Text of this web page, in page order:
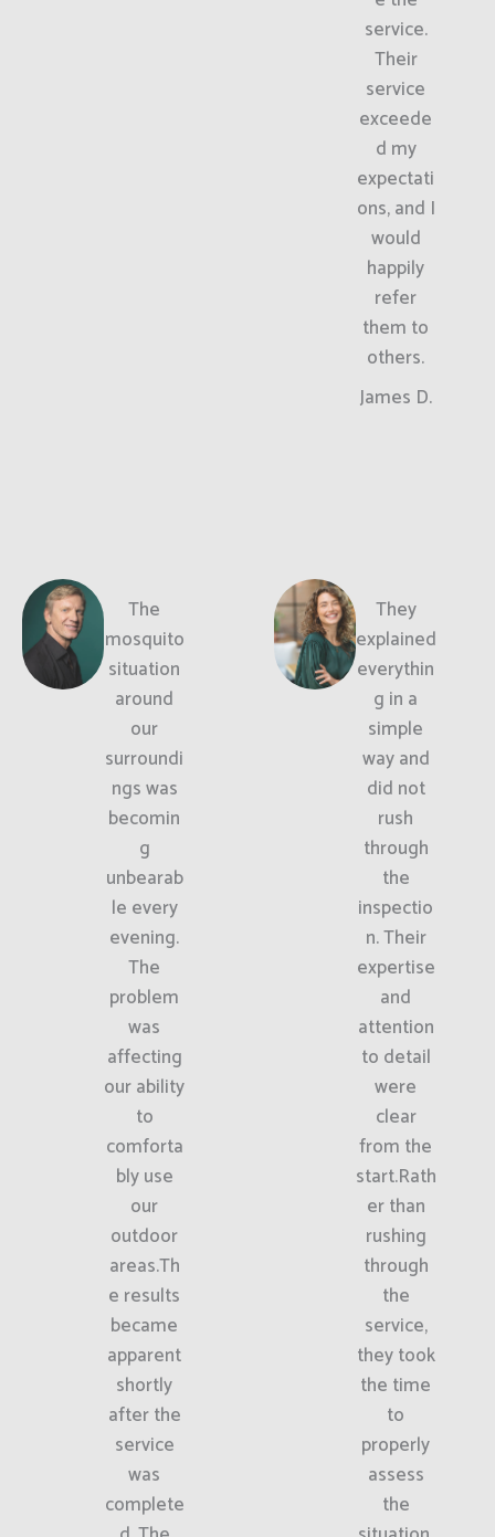
service.
Their
service
exceede
d my
expectati
ons, and I
would
happily
refer
them to
others.
James D.
The
mosquito
situation
around
our
surroundi
ngs was
becomin
g
unbearab
le every
evening.
The
problem
was
affecting
our ability
to
comforta
bly use
our
outdoor
areas.Th
e results
became
apparent
shortly
after the
service
was
complete
They
explained
everythin
g in a
simple
way and
did not
rush
through
the
inspectio
n. Their
expertise
and
attention
to detail
were
clear
from the
start.Rath
er than
rushing
through
the
service,
they took
the time
to
properly
assess
the